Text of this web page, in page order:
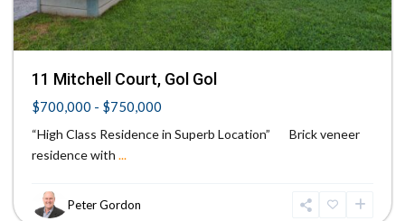
11 Mitchell Court, Gol Gol
$700,000 - $750,000
“High Class Residence in Superb Location” Brick veneer
residence with ...
Peter Gordon